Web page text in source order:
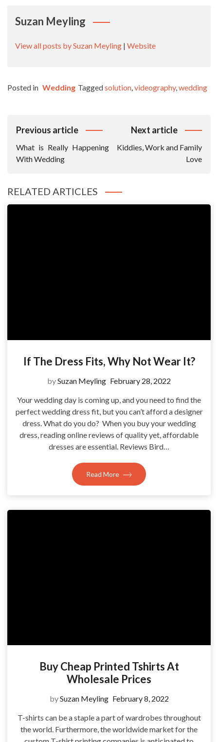
Suzan Meyling
View all posts by Suzan Meyling | Website
Posted in Wedding Taggedsolution,videography,wedding
Post
Previous article
What is Really Happening
With Wedding
Next article
Kiddies, Work and Family
Love
RELATED ARTICLES
If The Dress Fits, Why Not Wear It?
bySuzan Meyling February 28, 2022
Your wedding day is coming up, and you need to find the
perfect wedding dress fit, but you can’t afford a designer
dress. What do you do? When you buy your wedding
dress, reading online reviews of quality yet, affordable
dresses are essential. Reviews Bird…
Read More
Buy Cheap Printed Tshirts At
Wholesale Prices
bySuzan Meyling February 8, 2022
T-shirts can be a staple a part of wardrobes throughout
the world. Furthermore, the worldwide market for the